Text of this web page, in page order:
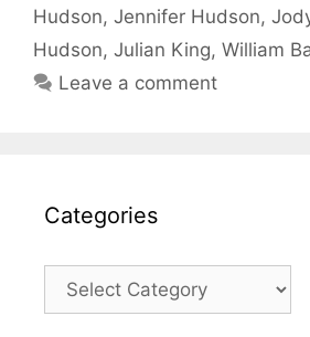
Hudson, Jennifer Hudson,
Hudson, Julian King, William
Leave a comment
Categories
Categories